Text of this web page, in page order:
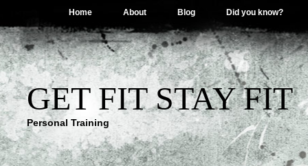
Home About Blog Did you know?
GET FIT STAY FIT
Personal Training